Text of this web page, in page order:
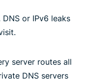
DNS or IPv6 leaks
server routes all
DNS servers